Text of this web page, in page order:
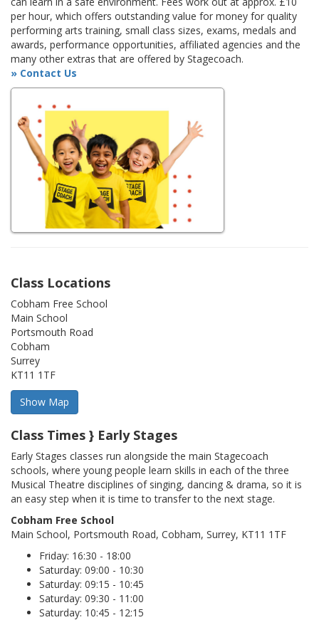
per hour, which offers outstanding value for money for quality
performing arts training, small class sizes, exams, medals and
awards, performance opportunities, affiliated agencies and the
many other extras that are offered by Stagecoach.
» Contact Us
Class Locations
Cobham Free School
Main School
Portsmouth Road
Cobham
Surrey
KT11 1TF
Class Times } Early Stages
Early Stages classes run alongside the main Stagecoach
schools, where young people learn skills in each of the three
Musical Theatre disciplines of singing, dancing & drama, so it is
an easy step when it is time to transfer to the next stage.
Cobham Free School
Main School, Portsmouth Road, Cobham, Surrey, KT11 1TF
Friday: 16:30 - 18:00
Saturday: 09:00 - 10:30
Saturday: 09:15 - 10:45
Saturday: 09:30 - 11:00
Saturday: 10:45 - 12:15